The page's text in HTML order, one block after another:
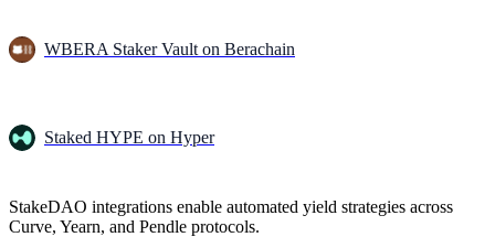
WBERA Staker Vault on Berachain
Staked HYPE on Hyper
StakeDAO integrations enable automated yield strategies across
Curve, Yearn, and Pendle protocols.